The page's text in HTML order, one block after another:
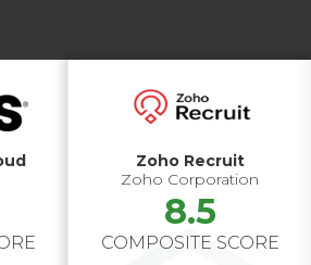
Zoho Recruit
Zoho Corporation
8.5
COMPOSITE SCORE